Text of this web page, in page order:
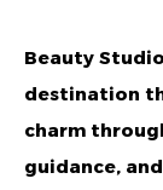
Beauty
destination
charm
guidance,